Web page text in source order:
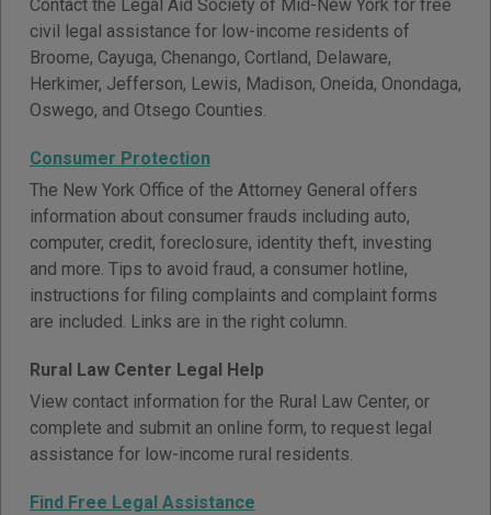
Contact the Legal Aid Society of Mid-New York for free
civil legal assistance for low-income residents of
Broome, Cayuga, Chenango, Cortland, Delaware,
Herkimer, Jefferson, Lewis, Madison, Oneida, Onondaga,
Oswego, and Otsego Counties.
Consumer Protection
The New York Office of the Attorney General offers
information about consumer frauds including auto,
computer, credit, foreclosure, identity theft, investing
and more. Tips to avoid fraud, a consumer hotline,
instructions for filing complaints and complaint forms
are included. Links are in the right column.
Rural Law Center Legal Help
View contact information for the Rural Law Center, or
complete and submit an online form, to request legal
assistance for low-income rural residents.
Find Free Legal Assistance